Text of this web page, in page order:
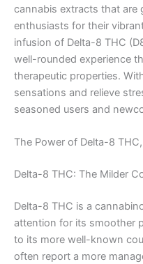
cannabis extracts that are
enthusiasts for their
infusion of Delta-8 THC
well-rounded experience
therapeutic properties.
sensations and relieve
seasoned users and
The Power of Delta-8
Delta-8 THC: The Milder
Delta-8 THC is a
attention for its smoother
to its more well-known
often report a more